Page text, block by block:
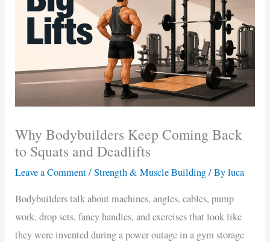
Why Bodybuilders Keep Coming Back
to Squats and Deadlifts
Leave a Comment/Strength & Muscle Building/ Byluca
Bodybuilders talk about machines, angles, cables, pump
work, drop sets, fancy handles, and exercises that look like
they were invented during a power outage in a gym storage